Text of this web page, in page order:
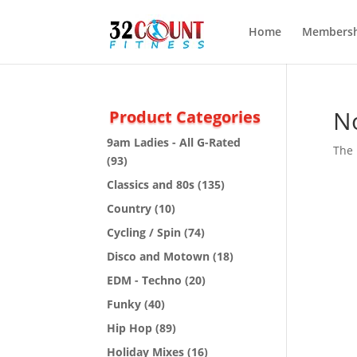
Home
The
Product Categories
9am Ladies - All G-Rated
(93)
Classics and 80s (135)
Country (10)
Cycling / Spin (74)
Disco and Motown (18)
EDM - Techno (20)
Funky (40)
Hip Hop (89)
Holiday Mixes (16)